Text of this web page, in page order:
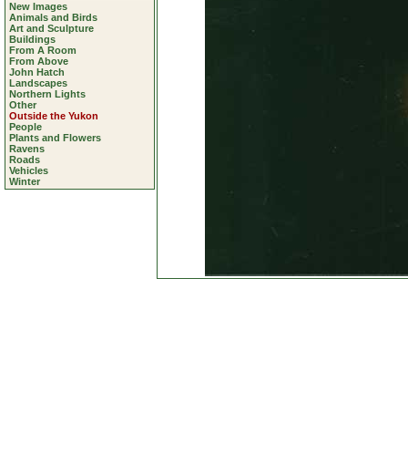
New Images
Animals and Birds
Art and Sculpture
Buildings
From A Room
From Above
John Hatch
Landscapes
Northern Lights
Other
Outside the Yukon
People
Plants and Flowers
Ravens
Roads
Vehicles
Winter